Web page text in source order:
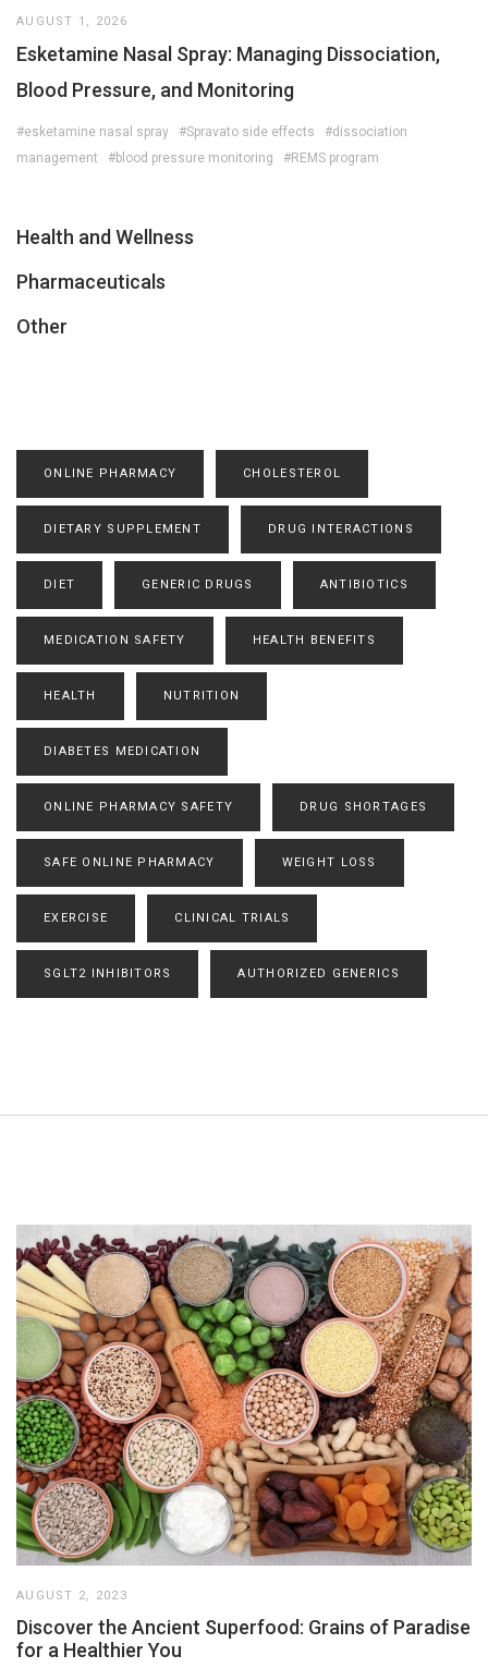
AUGUST 1, 2026
Esketamine Nasal Spray: Managing Dissociation,
Blood Pressure, and Monitoring
#esketamine nasal spray #Spravato side effects
#dissociation
management
#blood pressure monitoring #REMS program
Health and Wellness
Pharmaceuticals
Other
ONLINE PHARMACY CHOLESTEROL
DIETARY SUPPLEMENT DRUG INTERACTIONS
DIET GENERIC DRUGS ANTIBIOTICS
MEDICATION SAFETY HEALTH BENEFITS
HEALTH NUTRITION
DIABETES MEDICATION
ONLINE PHARMACY SAFETY DRUG SHORTAGES
SAFE ONLINE PHARMACY WEIGHT LOSS
EXERCISE CLINICAL TRIALS
SGLT2 INHIBITORS AUTHORIZED GENERICS
AUGUST 2, 2023
Discover the Ancient Superfood: Grains of Paradise
for a Healthier You